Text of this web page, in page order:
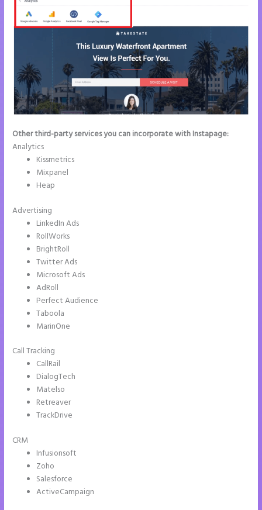
Other third-party services you can incorporate with Instapage:
Analytics
Kissmetrics
Mixpanel
Heap
Advertising
LinkedIn Ads
RollWorks
BrightRoll
Twitter Ads
Microsoft Ads
AdRoll
Perfect Audience
Taboola
MarinOne
Call Tracking
CallRail
DialogTech
Matelso
Retreaver
TrackDrive
CRM
Infusionsoft
Zoho
Salesforce
ActiveCampaign